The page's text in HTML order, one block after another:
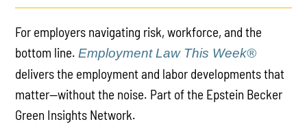
For employers navigating risk, workforce, and the
bottom line.Employment Law This Week®
delivers the employment and labor developments that
matter—without the noise. Part of the Epstein Becker
Green Insights Network.